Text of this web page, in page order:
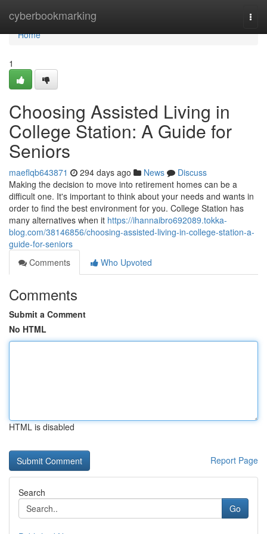
cyberbookmarking
Home
Home
1
Choosing Assisted Living in
College Station: A Guide for
Seniors
maeflqb643871 294 days ago News
Discuss
Making the decision to move into retirement homes can be a
difficult one. It's important to think about your needs and wants in
order to find the best environment for you. College Station has
many alternatives when it https://ihannaibro692089.tokka-
blog.com/38146856/choosing-assisted-living-in-college-station-a-
guide-for-seniors
Comments
Who Upvoted
Comments
Submit a Comment
No HTML
HTML is disabled
Report Page
Search
Go